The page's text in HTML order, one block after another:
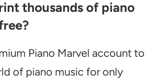
thousands of piano
Piano Marvel account to
of piano music for only